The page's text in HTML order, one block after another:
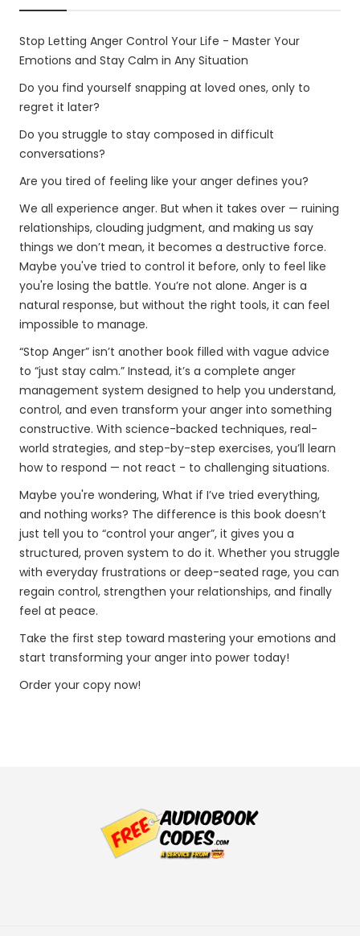
Stop Letting Anger Control Your Life - Master Your
Emotions and Stay Calm in Any Situation
Do you find yourself snapping at loved ones, only to
regret it later?
Do you struggle to stay composed in difficult
conversations?
Are you tired of feeling like your anger defines you?
We all experience anger. But when it takes over — ruining
relationships, clouding judgment, and making us say
things we don’t mean, it becomes a destructive force.
Maybe you've tried to control it before, only to feel like
you're losing the battle. You’re not alone. Anger is a
natural response, but without the right tools, it can feel
impossible to manage.
“Stop Anger” isn’t another book filled with vague advice
to “just stay calm.” Instead, it’s a complete anger
management system designed to help you understand,
control, and even transform your anger into something
constructive. With science-backed techniques, real-
world strategies, and step-by-step exercises, you’ll learn
how to respond — not react - to challenging situations.
Maybe you're wondering, What if I’ve tried everything,
and nothing works? The difference is this book doesn’t
just tell you to “control your anger”, it gives you a
structured, proven system to do it. Whether you struggle
with everyday frustrations or deep-seated rage, you can
regain control, strengthen your relationships, and finally
feel at peace.
Take the first step toward mastering your emotions and
start transforming your anger into power today!
Order your copy now!